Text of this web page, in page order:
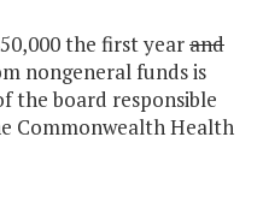
the first yearand
nongeneral funds is
the board responsible
Commonwealth Health